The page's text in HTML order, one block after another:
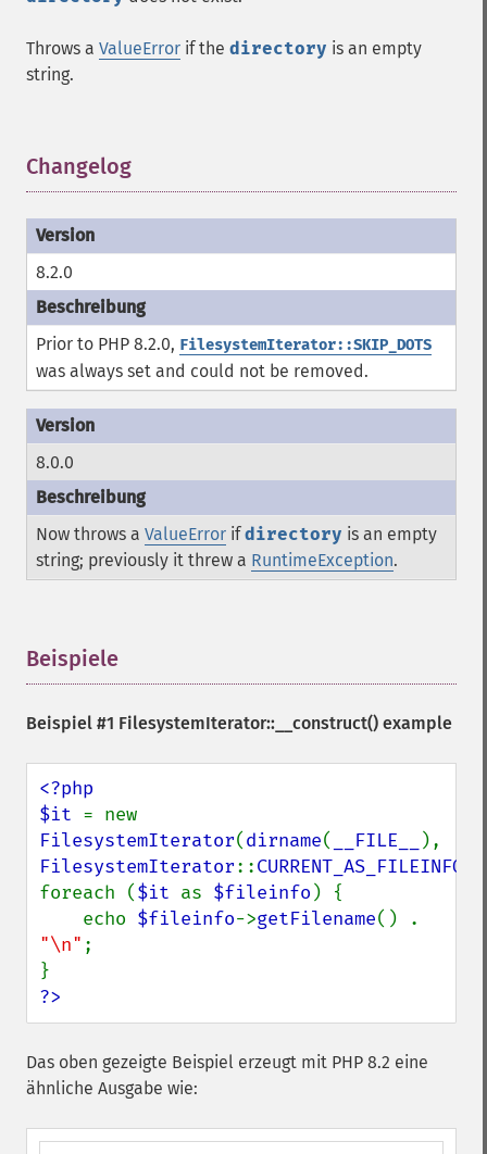
Throws a ValueError if the directory is an empty
string.
Changelog
8.2.0
Prior to PHP 8.2.0, FilesystemIterator::SKIP_DOTS
was always set and could not be removed.
8.0.0
Now throws a ValueError ifdirectory is an empty
string; previously it threw a RuntimeException.
Beispiele
Beispiel #1 FilesystemIterator::__construct() example
<?php
$it
FilesystemIterator(dirname( __FILE__
FilesystemIterator::CURRENT_AS_FILEINFO
foreach ($it as $fileinfo ) {
    echo
$fileinfo->getFilename
"\n" ;
?>
Das oben gezeigte Beispiel erzeugt mit PHP 8.2 eine
ähnliche Ausgabe wie: